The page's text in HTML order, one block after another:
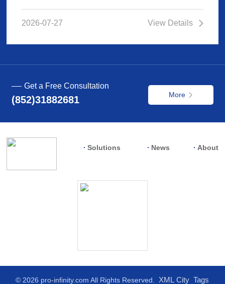
2026-07-27 View Details
Get a Free Consultation
(852)31882681 More
Solutions News About
© 2026 pro-infinity.com All Rights Reserved. XML City Tags